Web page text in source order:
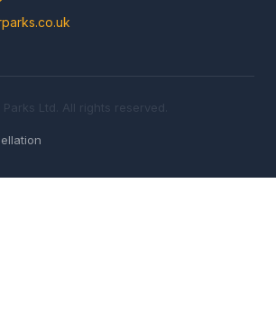
Ltd. All rights reserved.